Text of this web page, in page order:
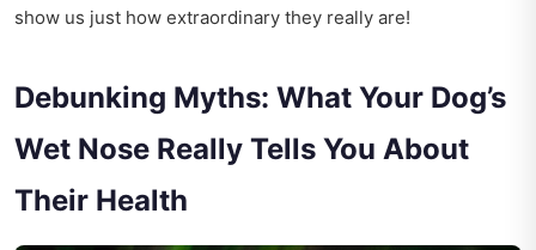
show us just how extraordinary they really are!
Debunking Myths: What Your Dog’s
Wet Nose Really Tells You About
Their Health